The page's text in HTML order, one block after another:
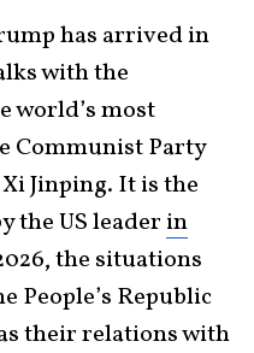
has arrived in
with the
world’s most
Communist Party
Jinping. It is the
the US leader in
the situations
People’s Republic
their relations with